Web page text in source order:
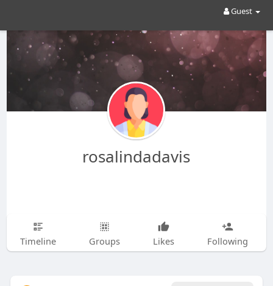
Guest
rosalindadavis
Timeline Groups Likes Following